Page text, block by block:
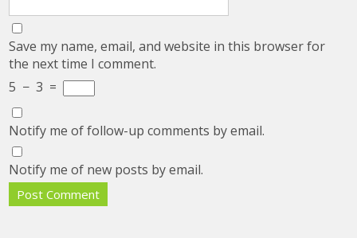
Save my name, email, and website in this browser for
the next time I comment.
5 − 3 =
Notify me of follow-up comments by email.
Notify me of new posts by email.